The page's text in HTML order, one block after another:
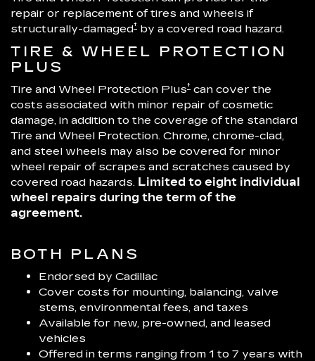
repair or replacement of tires and wheels if
structurally-damaged† by a covered road hazard.
TIRE & WHEEL PROTECTION
PLUS
Tire and Wheel Protection Plus† can cover the
costs associated with minor repair of cosmetic
damage, in addition to the coverage of the standard
Tire and Wheel Protection. Chrome, chrome-clad,
and steel wheels may also be covered for minor
wheel repair of scrapes and scratches caused by
covered road hazards. Limited to eight individual
wheel repairs during the term of the
agreement.
BOTH PLANS
Endorsed by Cadillac
Cover costs for mounting, balancing, valve
stems, environmental fees, and taxes
Available for new, pre-owned, and leased
vehicles
Offered in terms ranging from 1 to 7 years with